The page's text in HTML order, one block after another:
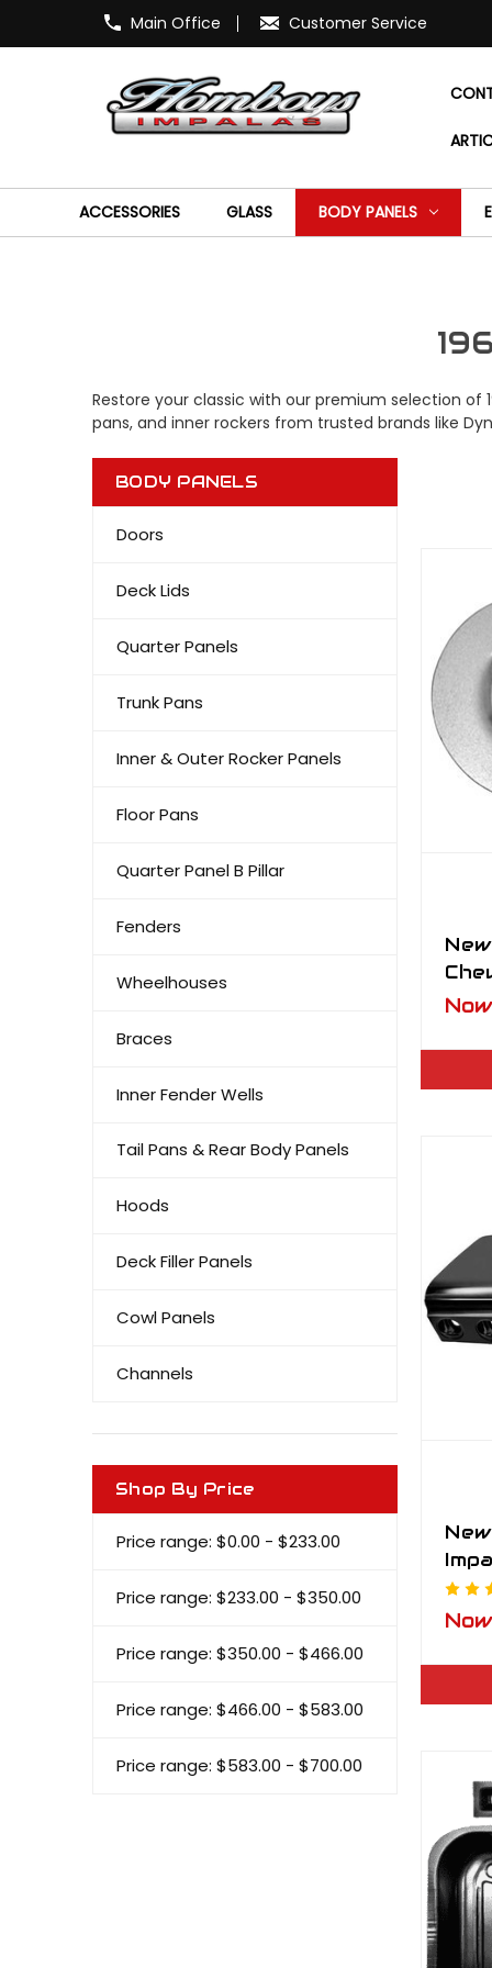
Main Office Customer Service
ACCESSORIES GLASS BODY PANELS
Restore your classic with our premium selection
pans, and inner rockers from trusted brands like
BODY PANELS
Doors
Deck Lids
Quarter Panels
Trunk Pans
Inner & Outer Rocker Panels
Floor Pans
Quarter Panel B Pillar
Fenders
Wheelhouses
Braces
Inner Fender Wells
Tail Pans & Rear Body Panels
Hoods
Deck Filler Panels
Cowl Panels
Channels
Shop By Price
Price range: $0.00 - $233.00
Price range: $233.00 - $350.00
Price range: $350.00 - $466.00
Price range: $466.00 - $583.00
Price range: $583.00 - $700.00
Pan
Now
Lid
Now